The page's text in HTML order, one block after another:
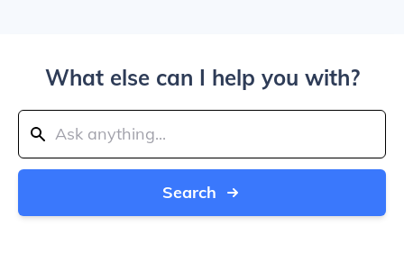
What else can I help you with?
Search